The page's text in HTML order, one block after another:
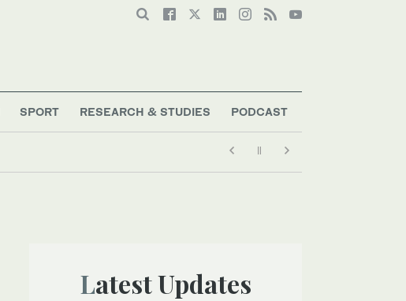
SPORT RESEARCH & STUDIES PODCAST
Latest Updates